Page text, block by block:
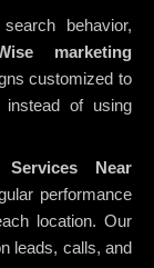
behavior,
marketing
customized to
instead of using
Near
performance
location. Our
leads, calls, and